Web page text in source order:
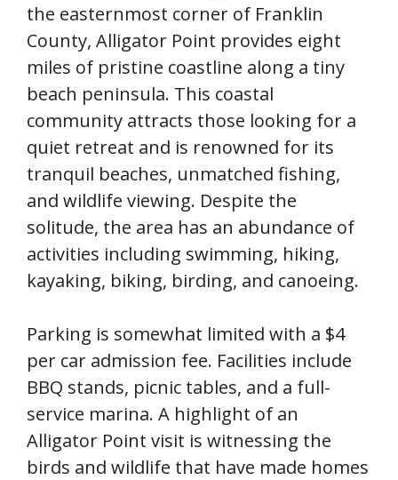
the easternmost corner of Franklin
County, Alligator Point provides eight
miles of pristine coastline along a tiny
beach peninsula. This coastal
community attracts those looking for a
quiet retreat and is renowned for its
tranquil beaches, unmatched fishing,
and wildlife viewing. Despite the
solitude, the area has an abundance of
activities including swimming, hiking,
kayaking, biking, birding, and canoeing.
Parking is somewhat limited with a $4
per car admission fee. Facilities include
BBQ stands, picnic tables, and a full-
service marina. A highlight of an
Alligator Point visit is witnessing the
birds and wildlife that have made homes